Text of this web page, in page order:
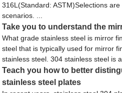
316L(Standard: ASTM)Selections
scenarios. ...
Take you to understand the
What grade stainless steel is mirror
steel that is typically used for mirror
stainless steel. 304 stainless steel is
Teach you how to better
stainless steel plates